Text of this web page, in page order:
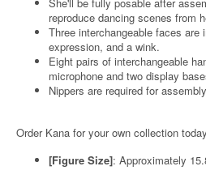
reproduce dancing scenes from
Three interchangeable faces
expression, and a wink.
Eight pairs of interchangeable
microphone and two display
Nippers are required for
Order Kana for your own collection
[Figure Size]: Approximately